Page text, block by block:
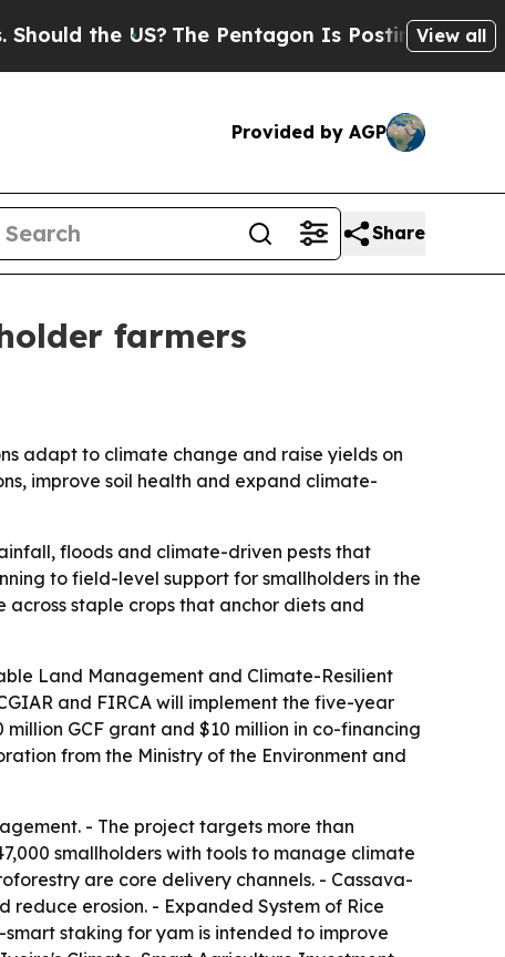
the US?The Pentagon Is Posting CrypticView all
Provided by AGP
Share
farmers
adapt to climate change and raise yields on
improve soil health and expand climate-
floods and climate-driven pests that
to field-level support for smallholders in the
across staple crops that anchor diets and
Land Management and Climate-Resilient
and FIRCA will implement the five-year
GCF grant and $10 million in co-financing
from the Ministry of the Environment and
- The project targets more than
smallholders with tools to manage climate
are core delivery channels. - Cassava-
erosion. - Expanded System of Rice
staking for yam is intended to improve